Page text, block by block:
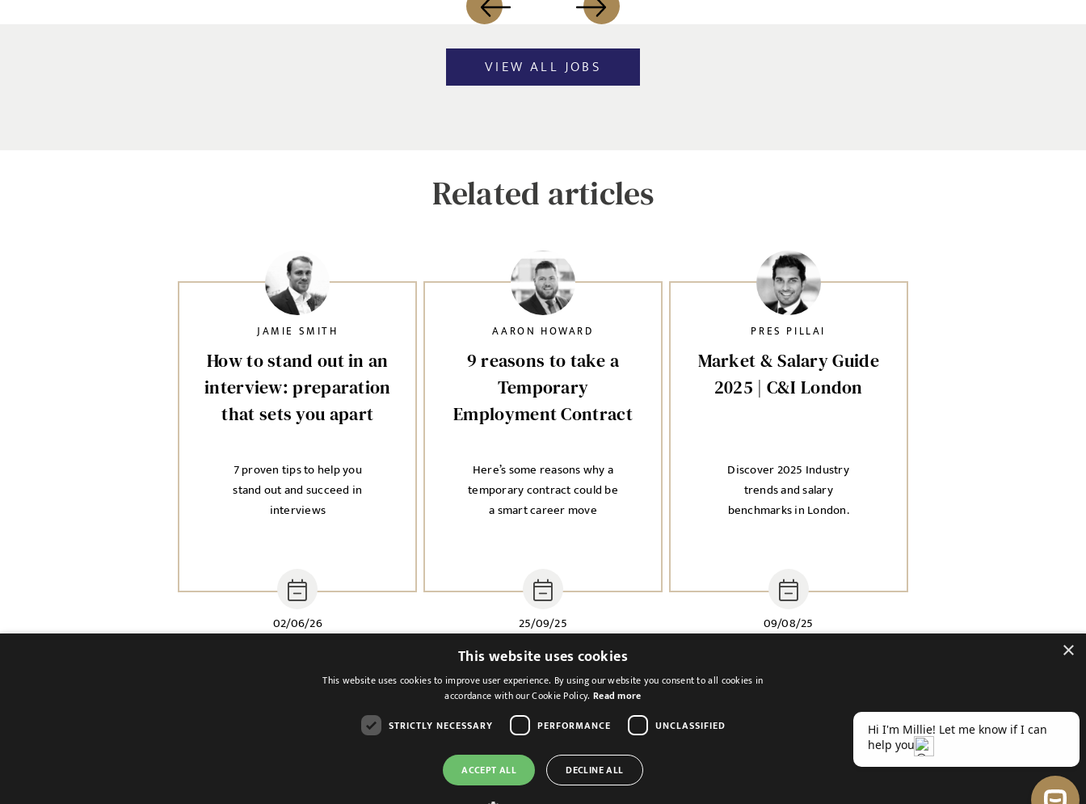
VIEW ALL JOBS
Related articles
How to stand out in an
interview: preparation
that sets you apart
02/06/26
7 proven tips to help you
stand out and succeed in
interviews
JAMIE SMITH
9 reasons to take a
Temporary
Employment Contract
25/09/25
Here’s some reasons why a
temporary contract could be
a smart career move
AARON HOWARD
Market & Salary Guide
2025 | C&I London
09/08/25
Discover 2025 Industry
trends and salary
benchmarks in London.
PRES PILLAI
Cookies & Privacy Feedback Modern Slavery Statement
×
This website uses cookies
This website uses cookies to improve user experience. By using our website you consent to all cookies in
accordance with our Cookie Policy. Read more
STRICTLY NECESSARY
PERFORMANCE UNCLASSIFIED
ACCEPT ALL DECLINE ALL